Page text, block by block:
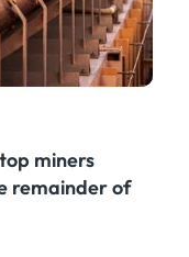
miners
remainder of